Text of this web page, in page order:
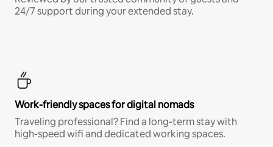
24/7 support during your extended stay.
Work-friendly spaces for digital nomads
Traveling professional? Find a long-term stay with
high-speed wifi and dedicated working spaces.